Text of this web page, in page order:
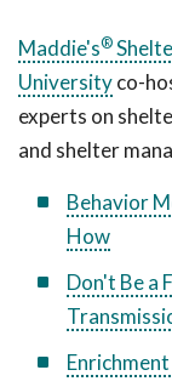
Maddie's®
Universityco-
experts on
and shelter
Behavior
How
Don't Be a